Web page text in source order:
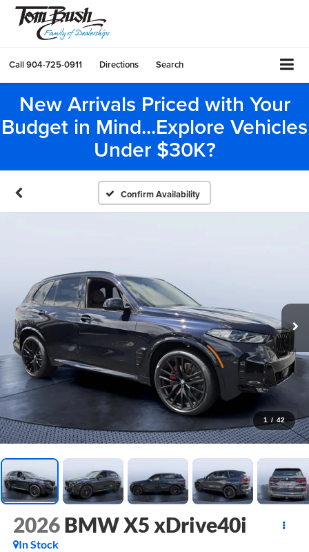
Call904-725-0911 Directions Search
New Arrivals Priced with Your
Budget in Mind...Explore Vehicles
Under $30K?
Confirm Availability
1 / 42
2026 BMW X5 xDrive40i
In Stock